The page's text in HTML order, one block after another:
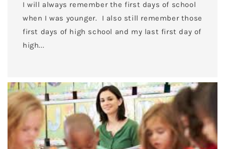
I will always remember the first days of school
when I was younger. I also still remember those
first days of high school and my last first day of
high...